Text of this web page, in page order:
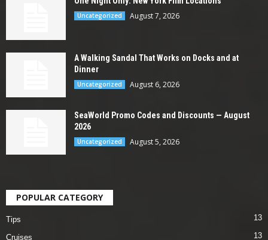
Uncategorized August 7, 2026
A Walking Sandal That Works on Docks and at
Dinner
Uncategorized August 6, 2026
SeaWorld Promo Codes and Discounts — August
2026
Uncategorized August 5, 2026
POPULAR CATEGORY
Tips 13
Cruises 13